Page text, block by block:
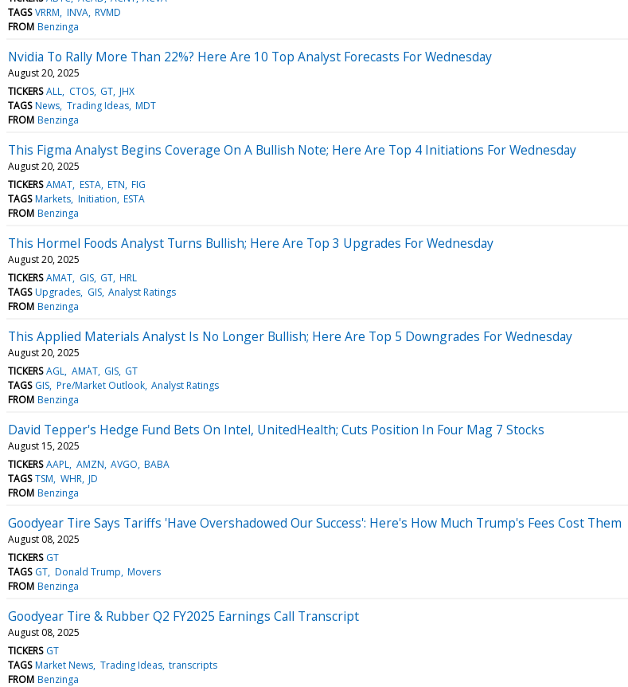
TAGS VRRM INVA RVMD
FROM Benzinga
Nvidia To Rally More Than 22%? Here Are 10 Top Analyst Forecasts For Wednesday
August 20, 2025
TICKERS ALL CTOS GT JHX
TAGS News Trading Ideas MDT
FROM Benzinga
This Figma Analyst Begins Coverage On A Bullish Note; Here Are Top 4 Initiations For Wednesday
August 20, 2025
TICKERS AMAT ESTA ETN FIG
TAGS Markets Initiation ESTA
FROM Benzinga
This Hormel Foods Analyst Turns Bullish; Here Are Top 3 Upgrades For Wednesday
August 20, 2025
TICKERS AMAT GIS GT HRL
TAGS Upgrades GIS Analyst Ratings
FROM Benzinga
This Applied Materials Analyst Is No Longer Bullish; Here Are Top 5 Downgrades For Wednesday
August 20, 2025
TICKERS AGL AMAT GIS GT
TAGS GIS Pre/Market Outlook Analyst Ratings
FROM Benzinga
David Tepper's Hedge Fund Bets On Intel, UnitedHealth; Cuts Position In Four Mag 7 Stocks
August 15, 2025
TICKERS AAPL AMZN AVGO BABA
TAGS TSM WHR JD
FROM Benzinga
Goodyear Tire Says Tariffs 'Have Overshadowed Our Success': Here's How Much Trump's Fees Cost Them
August 08, 2025
TICKERS GT
TAGS GT Donald Trump Movers
FROM Benzinga
Goodyear Tire & Rubber Q2 FY2025 Earnings Call Transcript
August 08, 2025
TICKERS GT
TAGS Market News Trading Ideas transcripts
FROM Benzinga